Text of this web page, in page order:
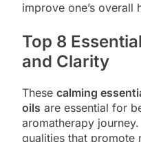
improve one’s overall
Top 8
and Clarity
These calming
oils are essential for
aromatherapy
qualities that promote